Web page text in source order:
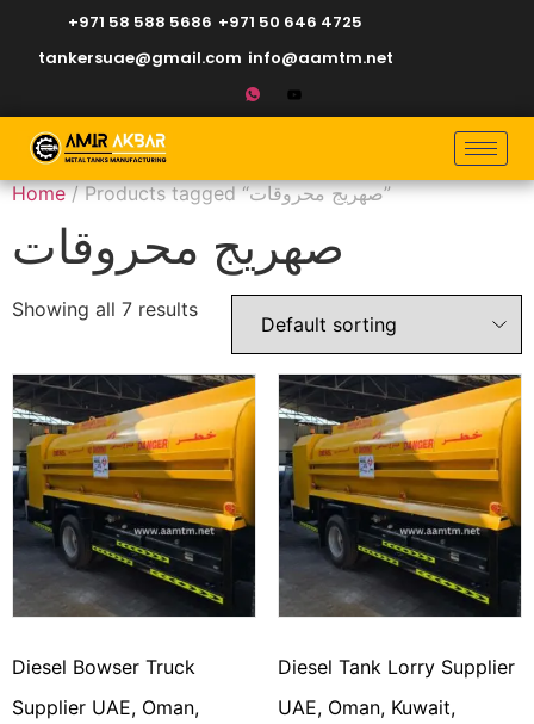
+971 58 588 5686 +971 50 646 4725
tankersuae@gmail.com info@aamtm.net
Home / Products tagged “صهريج محروقات”
صهريج محروقات
Showing all 7 results
Diesel Bowser Truck
Supplier UAE, Oman,
Diesel Tank Lorry Supplier
UAE, Oman, Kuwait,